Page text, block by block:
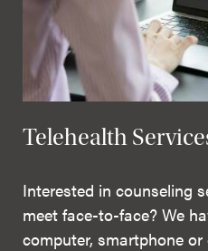
Telehealth
Interested in counseling
meet face-to-face? We
computer, smartphone or